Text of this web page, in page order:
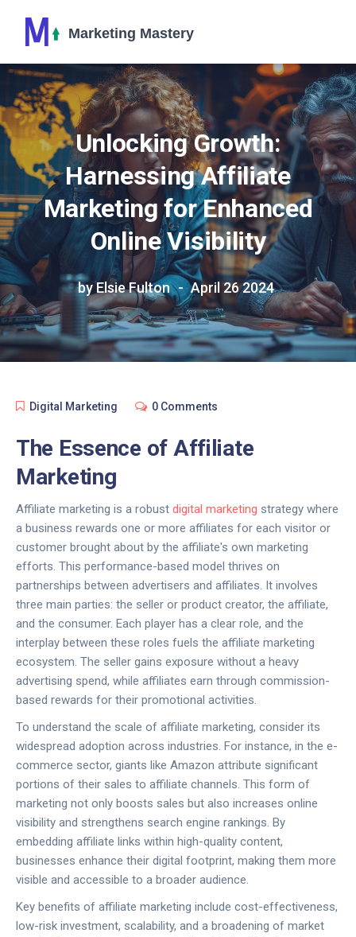
Unlocking Growth:
Harnessing Affiliate
Marketing for Enhanced
Online Visibility
by Elsie Fulton April 26 2024
Digital Marketing 0 Comments
The Essence of Affiliate
Marketing
Affiliate marketing is a robust digital marketing strategy where
a business rewards one or more affiliates for each visitor or
customer brought about by the affiliate's own marketing
efforts. This performance-based model thrives on
partnerships between advertisers and affiliates. It involves
three main parties: the seller or product creator, the affiliate,
and the consumer. Each player has a clear role, and the
interplay between these roles fuels the affiliate marketing
ecosystem. The seller gains exposure without a heavy
advertising spend, while affiliates earn through commission-
based rewards for their promotional activities.
To understand the scale of affiliate marketing, consider its
widespread adoption across industries. For instance, in the e-
commerce sector, giants like Amazon attribute significant
portions of their sales to affiliate channels. This form of
marketing not only boosts sales but also increases online
visibility and strengthens search engine rankings. By
embedding affiliate links within high-quality content,
businesses enhance their digital footprint, making them more
visible and accessible to a broader audience.
Key benefits of affiliate marketing include cost-effectiveness,
low-risk investment, scalability, and a broadening of market